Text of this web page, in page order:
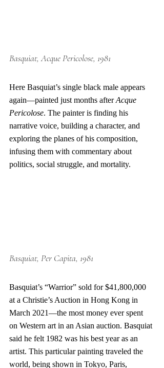
Basquiat, Acque Pericolose, 1981
Here Basquiat’s single black male appears
again—painted just months after Acque
Pericolose. The painter is finding his
narrative voice, building a character, and
exploring the planes of his composition,
infusing them with commentary about
politics, social struggle, and mortality.
Basquiat, Per Capita, 1981
Basquiat’s “Warrior” sold for $41,800,000
at a Christie’s Auction in Hong Kong in
March 2021—the most money ever spent
on Western art in an Asian auction. Basquiat
said he felt 1982 was his best year as an
artist. This particular painting traveled the
world, being shown in Tokyo, Paris,